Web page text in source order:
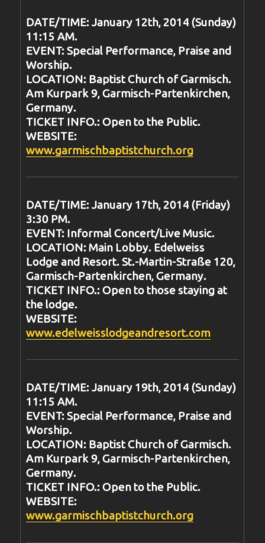
DATE/TIME: January 12th, 2014 (Sunday)
11:15 AM.
EVENT: Special Performance, Praise and
Worship.
LOCATION: Baptist Church of Garmisch.
Am Kurpark 9, Garmisch-Partenkirchen,
Germany.
TICKET INFO.: Open to the Public.
WEBSITE:
www.garmischbaptistchurch.org
DATE/TIME: January 17th, 2014 (Friday)
3:30 PM.
EVENT: Informal Concert/Live Music.
LOCATION: Main Lobby. Edelweiss
Lodge and Resort. St.-Martin-Straße 120,
Garmisch-Partenkirchen, Germany.
TICKET INFO.: Open to those staying at
the lodge.
WEBSITE:
www.edelweisslodgeandresort.com
DATE/TIME: January 19th, 2014 (Sunday)
11:15 AM.
EVENT: Special Performance, Praise and
Worship.
LOCATION: Baptist Church of Garmisch.
Am Kurpark 9, Garmisch-Partenkirchen,
Germany.
TICKET INFO.: Open to the Public.
WEBSITE:
www.garmischbaptistchurch.org